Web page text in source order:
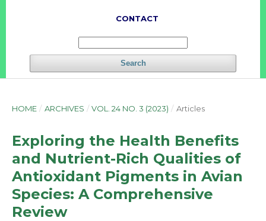
CONTACT
Search
HOME / ARCHIVES / VOL. 24 NO. 3 (2023) / Articles
Exploring the Health Benefits
and Nutrient-Rich Qualities of
Antioxidant Pigments in Avian
Species: A Comprehensive
Review